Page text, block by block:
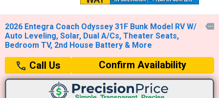
2026 Entegra Coach Odyssey 31F Bunk Model RV W/
Auto Leveling, Solar, Dual A/Cs, Theater Seats,
Bedroom TV, 2nd House Battery & More

Call Us Confirm Availability